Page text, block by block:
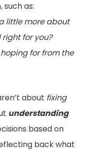
such as:
little more about
right for you?
for from the
about fixing
understanding
based on
back what